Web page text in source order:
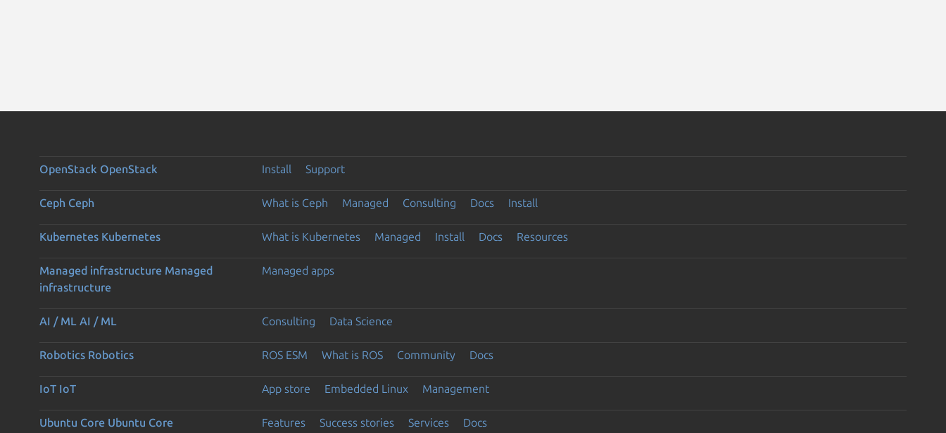
OpenStack OpenStack Install Support
Ceph Ceph What is Ceph Managed Consulting Docs Install
Kubernetes Kubernetes What is Kubernetes Managed Install Docs Resources
Managed infrastructure Managed
infrastructure
Managed apps
AI / ML AI / ML Consulting Data Science
Robotics Robotics ROS ESM What is ROS Community Docs
IoT IoT App store Embedded Linux Management
Ubuntu Core Ubuntu Core Features Success stories Services Docs